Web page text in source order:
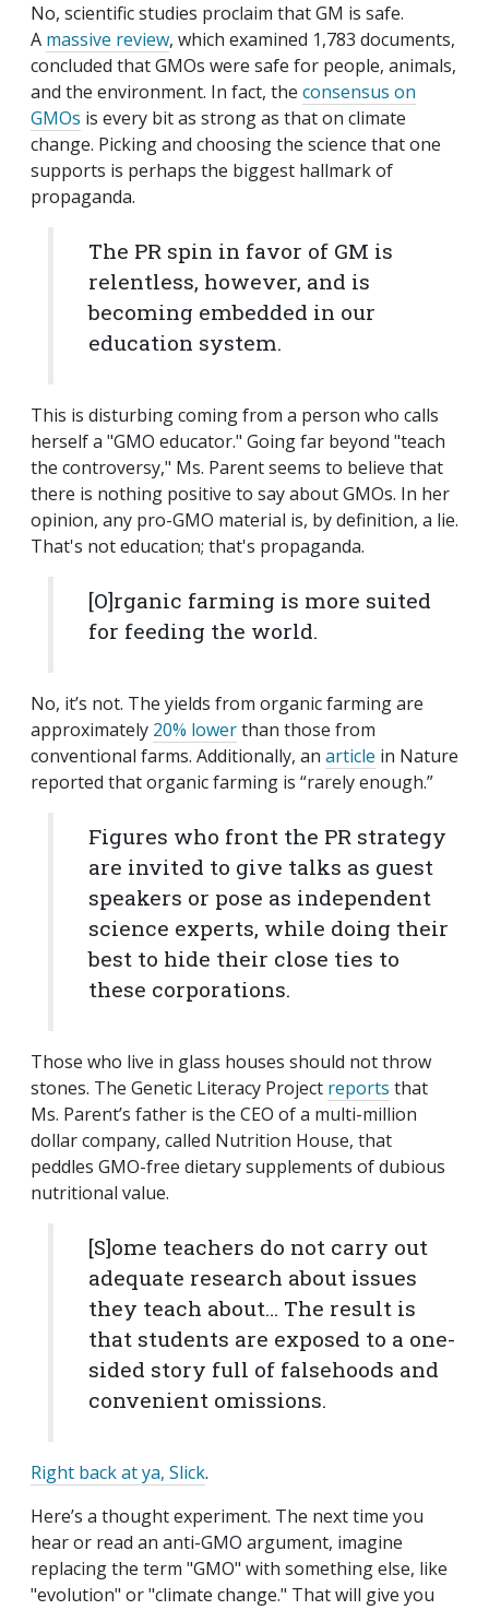
No, scientific studies proclaim that GM is safe.
A massive review, which examined 1,783 documents,
concluded that GMOs were safe for people, animals,
and the environment. In fact, the consensus on
GMOs is every bit as strong as that on climate
change. Picking and choosing the science that one
supports is perhaps the biggest hallmark of
propaganda.
The PR spin in favor of GM is
relentless, however, and is
becoming embedded in our
education system.
This is disturbing coming from a person who calls
herself a "GMO educator." Going far beyond "teach
the controversy," Ms. Parent seems to believe that
there is nothing positive to say about GMOs. In her
opinion, any pro-GMO material is, by definition, a lie.
That's not education; that's propaganda.
[O]rganic farming is more suited
for feeding the world.
No, it’s not. The yields from organic farming are
approximately 20% lowerthan those from
conventional farms. Additionally, an article in Nature
reported that organic farming is “rarely enough.”
Figures who front the PR strategy
are invited to give talks as guest
speakers or pose as independent
science experts, while doing their
best to hide their close ties to
these corporations.
Those who live in glass houses should not throw
stones. The Genetic Literacy Project reports that
Ms. Parent’s father is the CEO of a multi-million
dollar company, called Nutrition House, that
peddles GMO-free dietary supplements of dubious
nutritional value.
[S]ome teachers do not carry out
adequate research about issues
they teach about… The result is
that students are exposed to a one-
sided story full of falsehoods and
convenient omissions.
Right back at ya, Slick.
Here’s a thought experiment. The next time you
hear or read an anti-GMO argument, imagine
replacing the term "GMO" with something else, like
"evolution" or "climate change." That will give you